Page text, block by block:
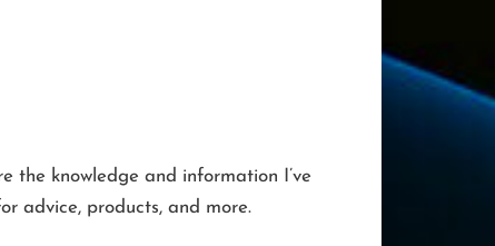
the knowledge and information I’ve
advice, products, and more.